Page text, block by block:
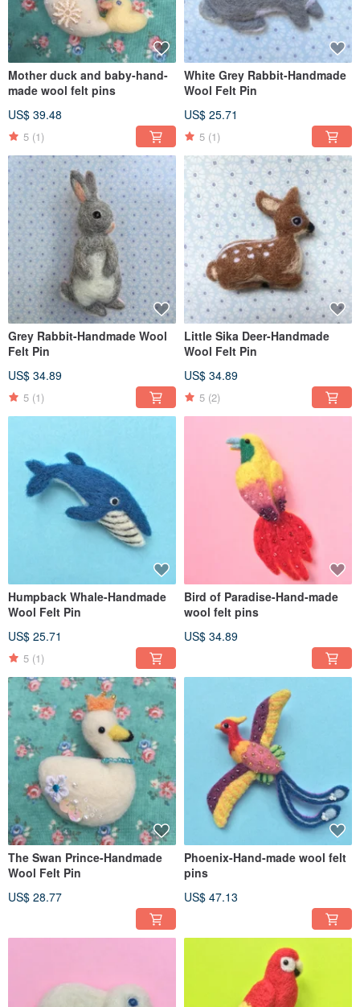
Mother duck and baby-hand-
made wool felt pins
US$ 39.48
5 (1)
White Grey Rabbit-Handmade
Wool Felt Pin
US$ 25.71
5 (1)
Grey Rabbit-Handmade Wool
Felt Pin
US$ 34.89
5 (1)
Little Sika Deer-Handmade
Wool Felt Pin
US$ 34.89
5 (2)
Humpback Whale-Handmade
Wool Felt Pin
US$ 25.71
5 (1)
Bird of Paradise-Hand-made
wool felt pins
US$ 34.89
The Swan Prince-Handmade
Wool Felt Pin
US$ 28.77
Phoenix-Hand-made wool felt
pins
US$ 47.13